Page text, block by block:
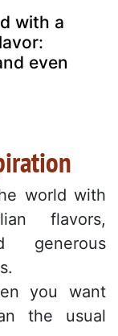
with a
even
world with
flavors,
generous
you want
the usual